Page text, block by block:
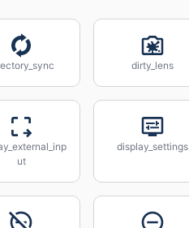
dirty_lens
ut
display_settings